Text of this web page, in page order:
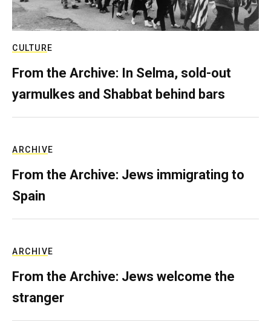
CULTURE
From the Archive: In Selma, sold-out
yarmulkes and Shabbat behind bars
ARCHIVE
From the Archive: Jews immigrating to
Spain
ARCHIVE
From the Archive: Jews welcome the
stranger